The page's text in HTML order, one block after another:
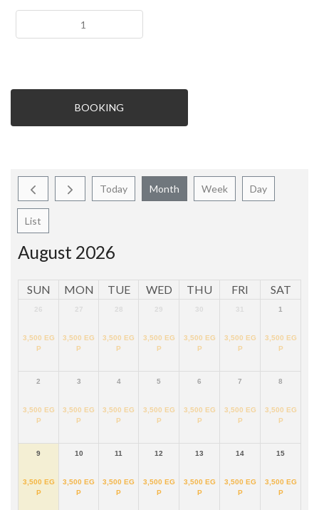
BOOKING
Today Month Week Day
List
August 2026
SUN MON TUE WED THU FRI SAT
26
3,500 EG
P
27
3,500 EG
P
28
3,500 EG
P
29
3,500 EG
P
30
3,500 EG
P
31
3,500 EG
P
1
3,500 EG
P
2
3,500 EG
P
3
3,500 EG
P
4
3,500 EG
P
5
3,500 EG
P
6
3,500 EG
P
7
3,500 EG
P
8
3,500 EG
P
9
3,500 EG
P
10
3,500 EG
P
11
3,500 EG
P
12
3,500 EG
P
13
3,500 EG
P
14
3,500 EG
P
15
3,500 EG
P